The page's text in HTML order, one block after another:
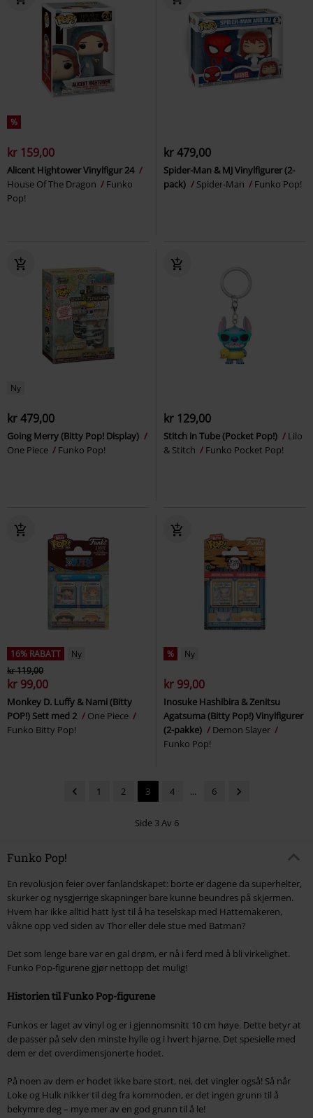
%
kr 159,00
Alicent Hightower Vinylfigur 24
House Of The Dragon
Funko
Pop!
kr 479,00
Spider-Man & MJ Vinylfigurer (2-
pack)
Spider-Man Funko Pop!
Ny
kr 479,00
Going Merry (Bitty Pop! Display)
One Piece
Funko Pop!
kr 129,00
Stitch in Tube (Pocket Pop!)
Lilo
& Stitch
Funko Pocket Pop!
16% RABATT
Ny
kr 119,00
kr 99,00
Monkey D. Luffy & Nami (Bitty
POP!) Sett med 2
One Piece
Funko Bitty Pop!
% Ny
kr 99,00
Inosuke Hashibira & Zenitsu
Agatsuma (Bitty Pop!) Vinylfigurer
(2-pakke)
Demon Slayer
Funko Pop!
1 2 3 4 ... 6
Side 3 Av 6
Funko Pop!
En revolusjon feier over fanlandskapet: borte er dagene da superhelter,
skurker og nysgjerrige skapninger bare kunne beundres på skjermen.
Hvem har ikke alltid hatt lyst til å ha teselskap med Hattemakeren,
våkne opp ved siden av Thor eller dele stue med Batman?
Det som lenge bare var en gal drøm, er nå i ferd med å bli virkelighet.
Funko Pop-figurene gjør nettopp det mulig!
Historien til Funko Pop-figurene
Funkos er laget av vinyl og er i gjennomsnitt 10 cm høye. Dette betyr at
de passer på selv den minste hylle og i hvert hjørne. Det spesielle med
dem er det overdimensjonerte hodet.
På noen av dem er hodet ikke bare stort, nei, det vingler også! Så når
Loke og Hulk nikker til deg fra kommoden, er det ingen grunn til å
bekymre deg – mye mer av en god grunn til å le!